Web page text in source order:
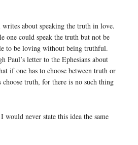
about speaking the truth in love.
one could speak the truth but not be
to be loving without being truthful.
Paul’s letter to the Ephesians about
if one has to choose between truth or
truth, for there is no such thing
never state this idea the same